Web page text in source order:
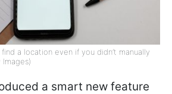
a location even if you didn’t manually
a smart new feature